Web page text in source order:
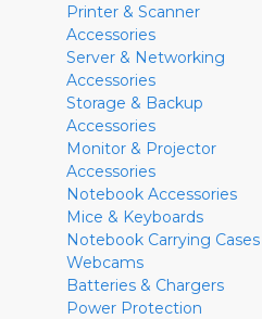
Printer & Scanner
Accessories
Server & Networking
Accessories
Storage & Backup
Accessories
Monitor & Projector
Accessories
Notebook Accessories
Mice & Keyboards
Notebook Carrying Cases
Webcams
Batteries & Chargers
Power Protection